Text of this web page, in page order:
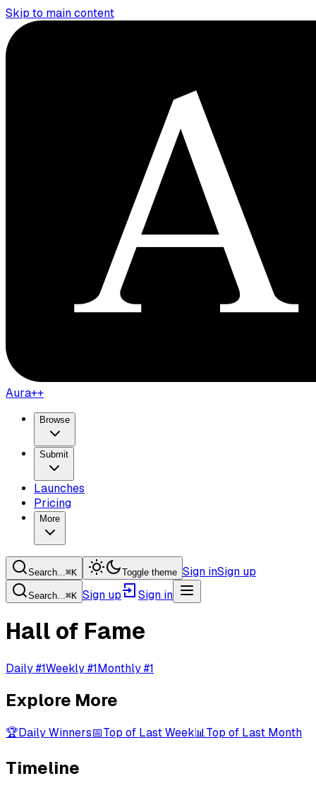
Skip to main content
Aura++
Browse
Submit
Launches
Pricing
More
Search...⌘K Toggle theme Sign inSign up
Search...⌘K Sign up Sign in
Hall of Fame
Daily #1Weekly #1Monthly #1
Explore More
🏆Daily Winners📅Top of Last Week📊 Top of Last Month
Timeline